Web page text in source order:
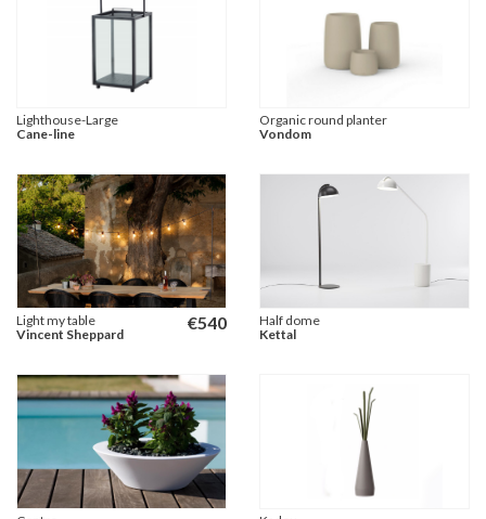
Lighthouse-Large
Cane-line
Organic round planter
Vondom
€540
Light my table
Vincent Sheppard
Half dome
Kettal